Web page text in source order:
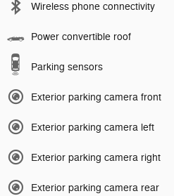
Wireless phone connectivity
Power convertible roof
Parking sensors
Exterior parking camera front
Exterior parking camera left
Exterior parking camera right
Exterior parking camera rear